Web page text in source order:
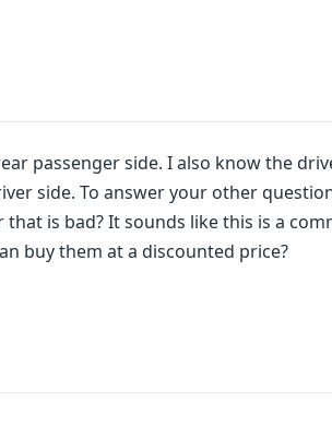
passenger side. I also know the
side. To answer your other
is bad? It sounds like this is a
buy them at a discounted price?